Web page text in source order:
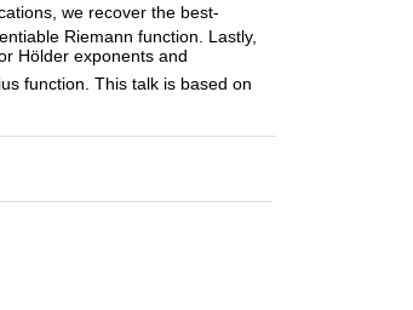
we recover the best-
Riemann function. Lastly,
Hölder exponents and
function. This talk is based on